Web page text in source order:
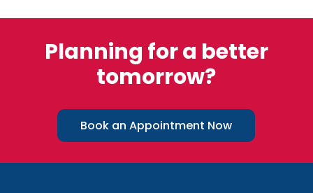
Planning for a better
tomorrow?
Book an Appointment Now